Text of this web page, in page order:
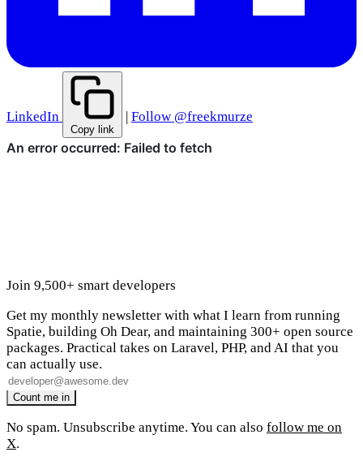
LinkedIn
Copy link
Follow @freekmurze
Join 9,500+ smart developers
Get my monthly newsletter with what I learn from running
Spatie, building Oh Dear, and maintaining 300+ open source
packages. Practical takes on Laravel, PHP, and AI that you
can actually use.
No spam. Unsubscribe anytime. You can also follow me on
X.